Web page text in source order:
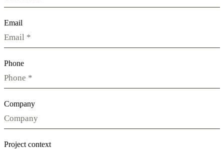
Email
Phone
Company
Project context